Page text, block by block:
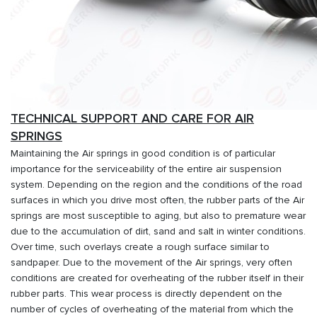
TECHNICAL SUPPORT AND CARE FOR AIR
SPRINGS
Maintaining the Air springs in good condition is of particular
importance for the serviceability of the entire air suspension
system. Depending on the region and the conditions of the road
surfaces in which you drive most often, the rubber parts of the Air
springs are most susceptible to aging, but also to premature wear
due to the accumulation of dirt, sand and salt in winter conditions.
Over time, such overlays create a rough surface similar to
sandpaper. Due to the movement of the Air springs, very often
conditions are created for overheating of the rubber itself in their
rubber parts. This wear process is directly dependent on the
number of cycles of overheating of the material from which the